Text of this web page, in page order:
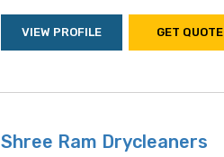
VIEW PROFILE GET QUOTE
Shree Ram Drycleaners